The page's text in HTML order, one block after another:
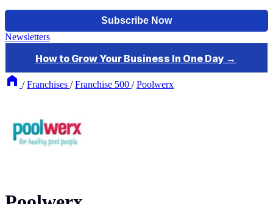
Newsletters
/ Franchises / Franchise 500 / Poolwerx